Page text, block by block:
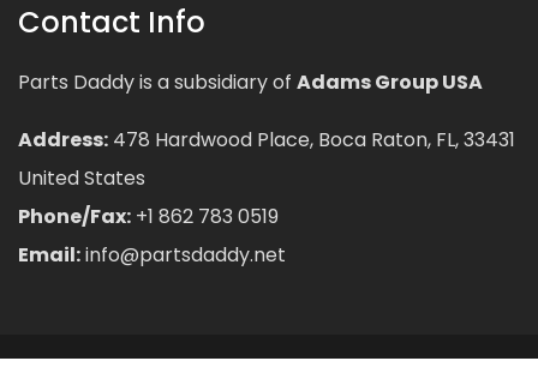
Contact Info
Parts Daddy is a subsidiary of Adams Group USA
Address: 478 Hardwood Place, Boca Raton, FL, 33431
United States
Phone/Fax: +1 862 783 0519
Email:info@partsdaddy.net